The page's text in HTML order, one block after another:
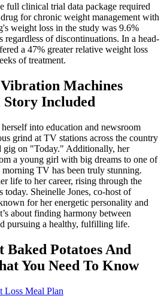
full clinical trial data package required
for chronic weight management with
weight loss in the study was 9.6%
regardless of discontinuations. In a head-
a 47% greater relative weight loss
of treatment.
Machines
Included
into education and newsroom
grind at TV stations across the country
gig on "Today." Additionally, her
a young girl with big dreams to one of
morning TV has been truly stunning.
life to her career, rising through the
today. Sheinelle Jones, co-host of
for her energetic personality and
about finding harmony between
pursuing a healthy, fulfilling life.
Potatoes And
You Need To Know
Loss Meal Plan